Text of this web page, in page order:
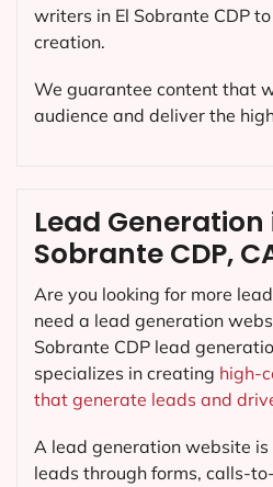
writers in El Sobrante CDP
creation.
We guarantee content that
audience and deliver the
Lead Generation
Sobrante CDP,
Are you looking for more
need a lead generation
Sobrante CDP lead
specializes in creating high-
that generate leads and
A lead generation website
leads through forms, calls-